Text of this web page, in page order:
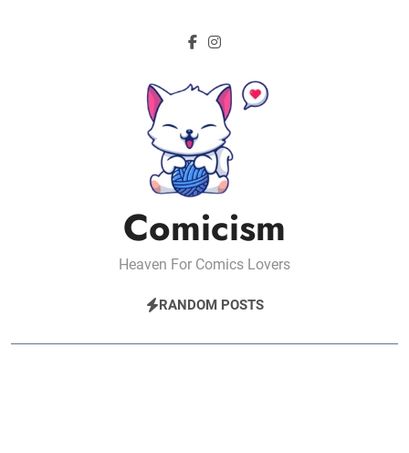
Comicism
Heaven For Comics Lovers
RANDOM POSTS